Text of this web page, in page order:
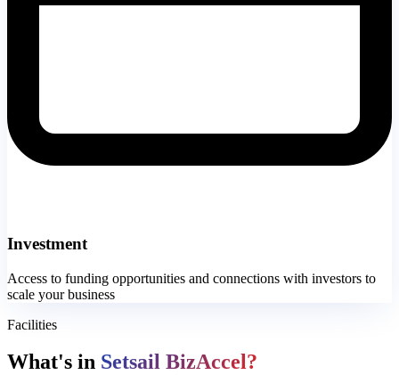
Investment
Access to funding opportunities and connections with investors to
scale your business
Facilities
What's in Setsail BizAccel?